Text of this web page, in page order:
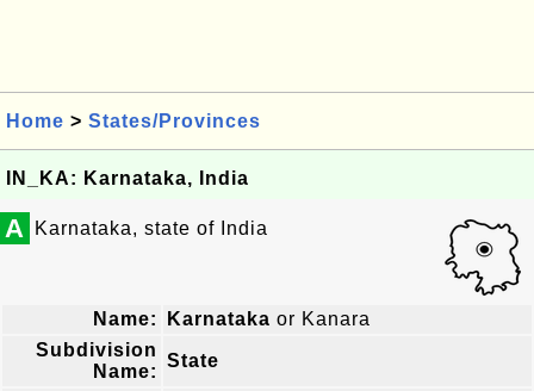
Home > States/Provinces
IN_KA: Karnataka, India
A Karnataka, state of India
Name: Karnataka or Kanara
Subdivision
Name:
State